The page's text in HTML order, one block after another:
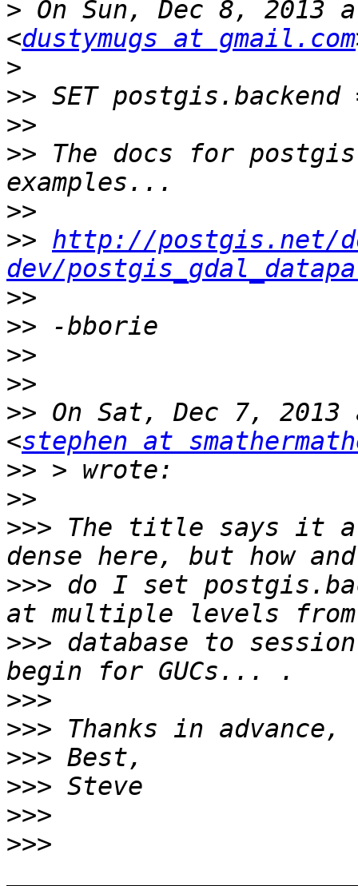
> On Sun, Dec 8, 2013
<dustymugs at gmail.com
>
>>
>>
>> The docs for
>>
>> http://postgis.net/
dev/
>>
>>
>>
>>
>> On Sat, Dec 7, 2013
<stephen at
>>
>>
>>> The title says it
>>> do I set
>>> database to
>>>
>>>
>>>
>>>
>>>
>>>